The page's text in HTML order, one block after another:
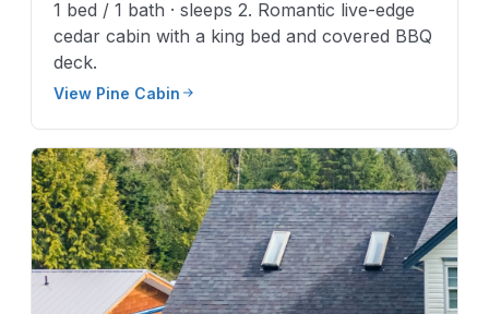
1 bed / 1 bath · sleeps 2. Romantic live-edge
cedar cabin with a king bed and covered BBQ
deck.
View Pine Cabin